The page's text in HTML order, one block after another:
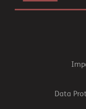
Data